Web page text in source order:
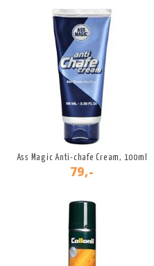
Ass Magic Anti-chafe Cream, 100ml
79,-